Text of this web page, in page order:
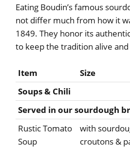
Eating Boudin’s famous
not differ much from how it
1849. They honor its
to keep the tradition alive and
Item Size
Soups & Chili
Served in our sourdough
Rustic Tomato
Soup
with
croutons &